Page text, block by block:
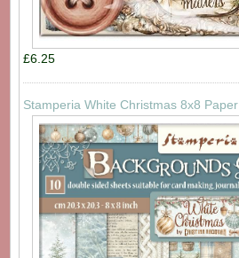
£6.25
Stamperia White Christmas 8x8